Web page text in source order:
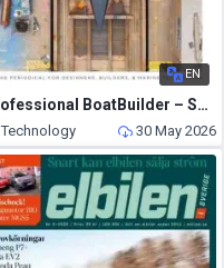
EN
Professional BoatBuilder – Summer 2026
Technology 30 May 2026